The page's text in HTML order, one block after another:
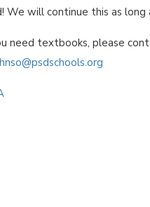
We will continue this as long
need textbooks, please